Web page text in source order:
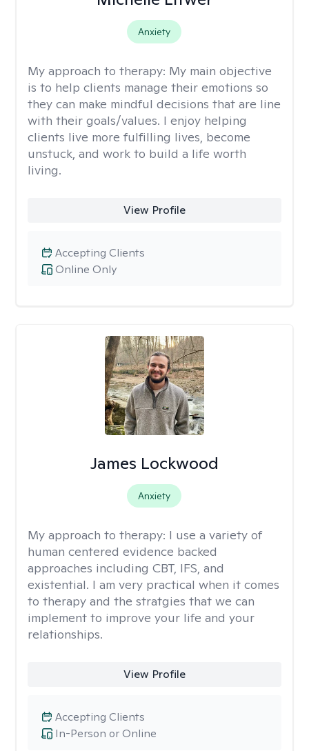
Anxiety
My approach to therapy: My main objective
is to help clients manage their emotions so
they can make mindful decisions that are line
with their goals/values. I enjoy helping
clients live more fulfilling lives, become
unstuck, and work to build a life worth
living.
View Profile
Online Only
Accepting Clients
James Lockwood
Anxiety
My approach to therapy: I use a variety of
human centered evidence backed
approaches including CBT, IFS, and
existential. I am very practical when it comes
to therapy and the stratgies that we can
implement to improve your life and your
relationships.
View Profile
In-Person or Online
Accepting Clients